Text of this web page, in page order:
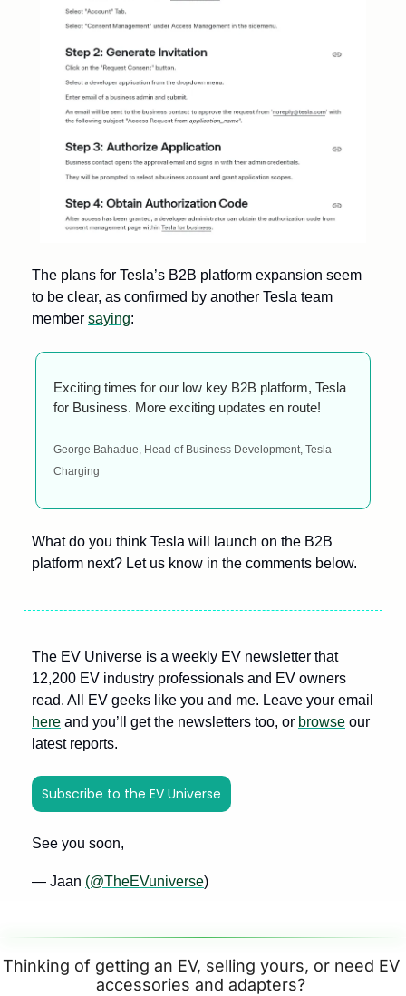
The plans for Tesla’s B2B platform expansion seem
to be clear, as confirmed by another Tesla team
member saying:
Exciting times for our low key B2B platform, Tesla
for Business. More exciting updates en route!
George Bahadue, Head of Business Development, Tesla
Charging
What do you think Tesla will launch on the B2B
platform next? Let us know in the comments below.
The EV Universe is a weekly EV newsletter that
12,200 EV industry professionals and EV owners
here and you’ll get the newsletters too, or browse our
latest reports.
Subscribe to the EV Universe
See you soon,
— Jaan (@TheEVuniverse)
Thinking of getting an EV, selling yours, or need EV
accessories and adapters?